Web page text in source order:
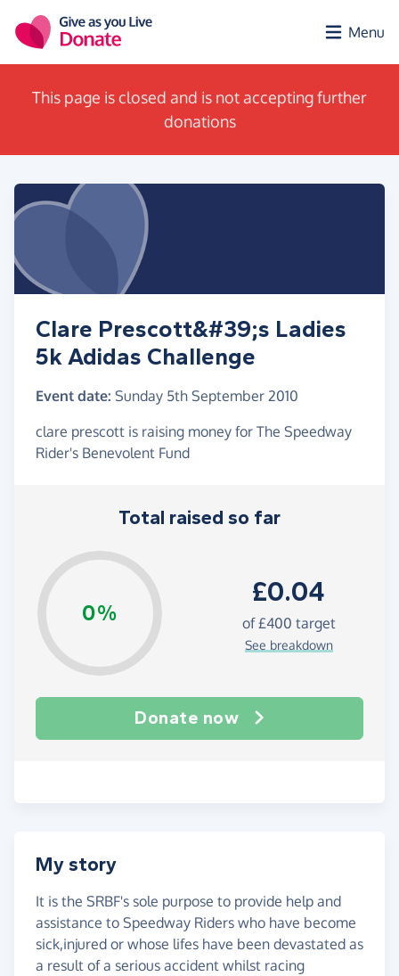
Menu
This page is closed and is not accepting further
donations
Clare Prescott&#39;s Ladies
5k Adidas Challenge
Event date: Sunday 5th September 2010
clare prescott is raising money for The Speedway
Rider's Benevolent Fund
Total raised so far
0%
£0.04
of£400 target
See breakdown
Donate now
My story
It is the SRBF's sole purpose to provide help and
assistance to Speedway Riders who have become
sick,injured or whose lifes have been devastated as
a result of a serious accident whilst racing